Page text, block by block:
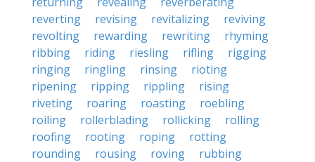
reverting
revising revitalizing
reviving
revolting
rewarding rewriting
rhyming
ribbing
riding riesling rifling
rigging
ringing
ringling rinsing
rioting
ripening
ripping rippling
rising
riveting
roaring roasting
roebling
roiling
rollerblading rollicking
rolling
roofing
rooting roping
rotting
rounding
rousing roving
rubbing